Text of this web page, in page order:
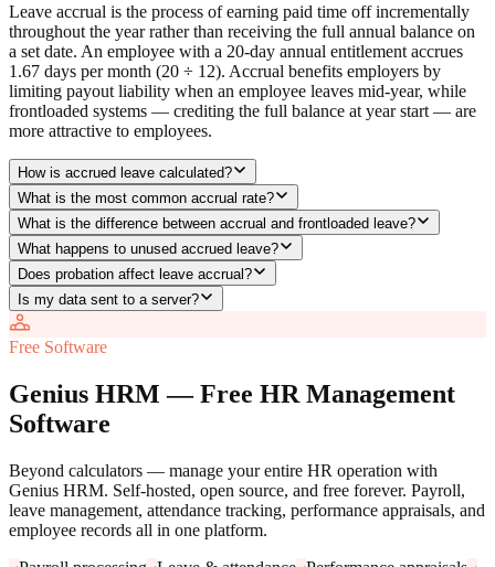
Leave accrual is the process of earning paid time off incrementally
throughout the year rather than receiving the full annual balance on
a set date. An employee with a 20-day annual entitlement accrues
1.67 days per month (20 ÷ 12). Accrual benefits employers by
limiting payout liability when an employee leaves mid-year, while
frontloaded systems — crediting the full balance at year start — are
more attractive to employees.
How is accrued leave calculated?
What is the most common accrual rate?
What is the difference between accrual and frontloaded leave?
What happens to unused accrued leave?
Does probation affect leave accrual?
Is my data sent to a server?
Free Software
Genius HRM — Free HR Management
Software
Beyond calculators — manage your entire HR operation with
Genius HRM. Self-hosted, open source, and free forever. Payroll,
leave management, attendance tracking, performance appraisals, and
employee records all in one platform.